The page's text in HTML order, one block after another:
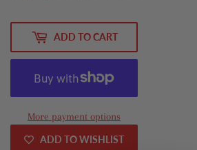
ADD TO CART
More payment options
ADD TO WISHLIST